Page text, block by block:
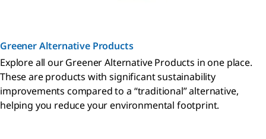
Greener Alternative Products
Explore all our Greener Alternative Products in one place.
These are products with significant sustainability
improvements compared to a “traditional” alternative,
helping you reduce your environmental footprint.